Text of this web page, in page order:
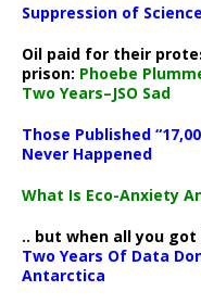
Suppression of
Oil paid for their
prison: Phoebe
Two Years–JSO Sad
Those Published
Never Happened
What Is Eco-Anxiety
.. but when all you got
Two Years Of Data
Antarctica